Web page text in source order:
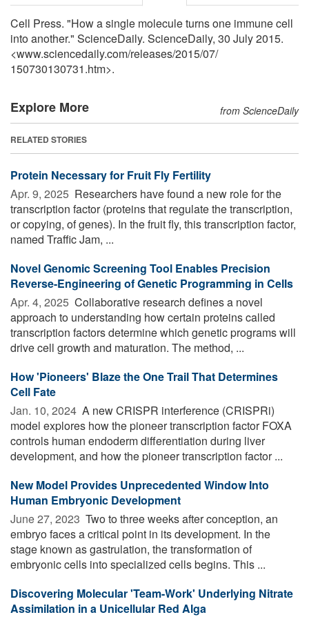
Cell Press. "How a single molecule turns one immune cell
into another." ScienceDaily. ScienceDaily, 30 July 2015.
<www.sciencedaily.com/releases/2015/07/
150730130731.htm>.
Explore More from ScienceDaily
RELATED STORIES
Protein Necessary for Fruit Fly Fertility
Apr. 9, 2025  Researchers have found a new role for the
transcription factor (proteins that regulate the transcription,
or copying, of genes). In the fruit fly, this transcription factor,
named Traffic Jam, ...
Novel Genomic Screening Tool Enables Precision
Reverse-Engineering of Genetic Programming in Cells
Apr. 4, 2025  Collaborative research defines a novel
approach to understanding how certain proteins called
transcription factors determine which genetic programs will
drive cell growth and maturation. The method, ...
How 'Pioneers' Blaze the One Trail That Determines
Cell Fate
Jan. 10, 2024  A new CRISPR interference (CRISPRi)
model explores how the pioneer transcription factor FOXA
controls human endoderm differentiation during liver
development, and how the pioneer transcription factor ...
New Model Provides Unprecedented Window Into
Human Embryonic Development
June 27, 2023  Two to three weeks after conception, an
embryo faces a critical point in its development. In the
stage known as gastrulation, the transformation of
embryonic cells into specialized cells begins. This ...
Discovering Molecular 'Team-Work' Underlying Nitrate
Assimilation in a Unicellular Red Alga